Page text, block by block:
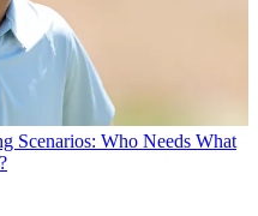
Scenarios: Who Needs What